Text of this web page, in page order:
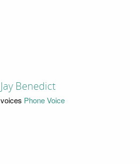
Jay Benedict
voices Phone Voice